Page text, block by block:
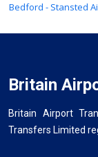
Bedford - Stansted
Britain
Britain Airport
Transfers Limited